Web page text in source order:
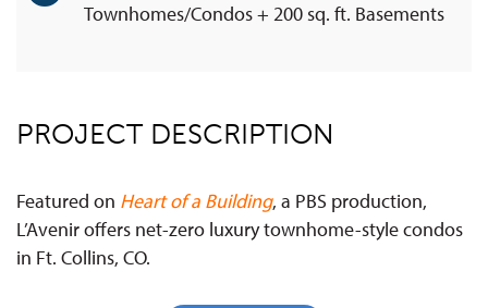
Townhomes/Condos + 200 sq. ft. Basements
PROJECT DESCRIPTION
Featured on Heart of a Building, a PBS production,
L’Avenir offers net-zero luxury townhome-style condos
in Ft. Collins, CO.